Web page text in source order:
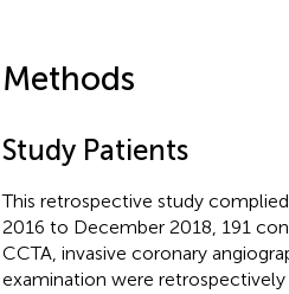
Methods
Study Patients
This retrospective study
2016 to December 2018, 191
CCTA, invasive coronary
examination were